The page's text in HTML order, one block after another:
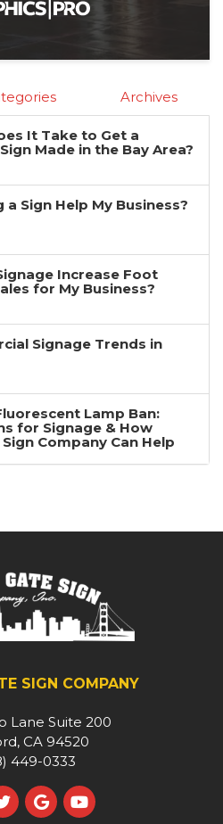
Archives
It Take to Get a
Made in the Bay Area?
Sign Help My Business?
Increase Foot
for My Business?
Signage Trends in
Lamp Ban:
for Signage & How
Company Can Help
SIGN COMPANY
Lane Suite 200
CA 94520
449-0333
on Facebook
us on Twitter
Review us on Google
Subscribe on